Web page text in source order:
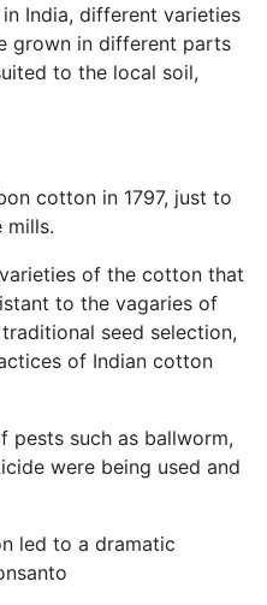
India, different varieties
grown in different parts
to the local soil,
cotton in 1797, just to
mills.
of the cotton that
to the vagaries of
seed selection,
of Indian cotton
pests such as ballworm,
were being used and
led to a dramatic